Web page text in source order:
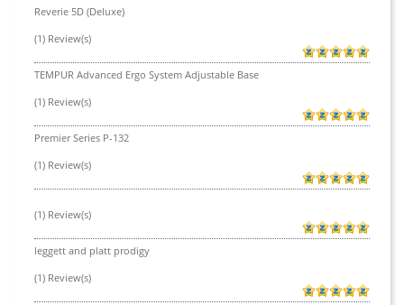
Reverie 5D (Deluxe)
(1) Review(s)
TEMPUR Advanced Ergo System Adjustable Base
(1) Review(s)
Premier Series P-132
(1) Review(s)
(1) Review(s)
leggett and platt prodigy
(1) Review(s)